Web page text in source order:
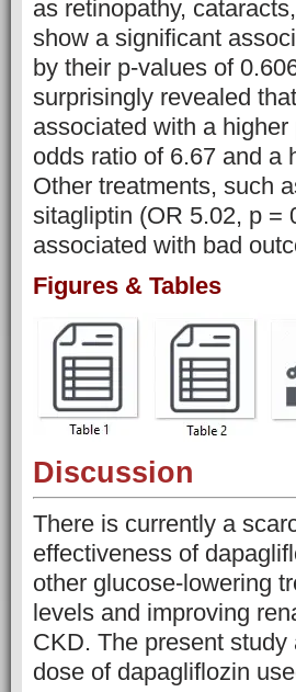
as retinopathy,
show a significant
by their p-values of
surprisingly revealed
associated with a
odds ratio of 6.67 and a
Other treatments, such
sitagliptin (OR 5.02, p =
associated with bad
Figures & Tables
Discussion
There is currently a
effectiveness of
other glucose-lowering
levels and improving
CKD. The present
dose of dapagliflozin